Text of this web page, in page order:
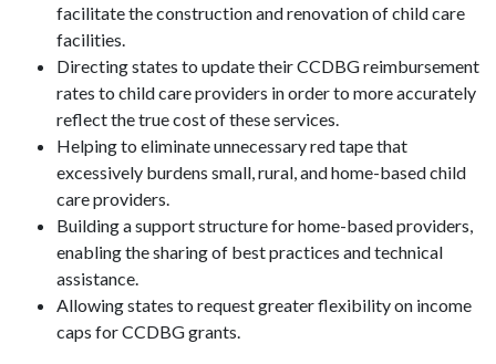
facilitate the construction and renovation of child care
facilities.
Directing states to update their CCDBG reimbursement
rates to child care providers in order to more accurately
reflect the true cost of these services.
Helping to eliminate unnecessary red tape that
excessively burdens small, rural, and home-based child
care providers.
Building a support structure for home-based providers,
enabling the sharing of best practices and technical
assistance.
Allowing states to request greater flexibility on income
caps for CCDBG grants.